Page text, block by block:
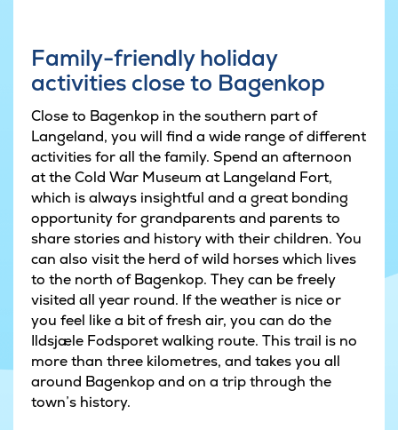
Family-friendly holiday
activities close to Bagenkop
Close to Bagenkop in the southern part of
Langeland, you will find a wide range of different
activities for all the family. Spend an afternoon
at the Cold War Museum at Langeland Fort,
which is always insightful and a great bonding
opportunity for grandparents and parents to
share stories and history with their children. You
can also visit the herd of wild horses which lives
to the north of Bagenkop. They can be freely
visited all year round. If the weather is nice or
you feel like a bit of fresh air, you can do the
Ildsjæle Fodsporet walking route. This trail is no
more than three kilometres, and takes you all
around Bagenkop and on a trip through the
town’s history.